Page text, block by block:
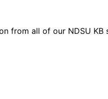
from all of our NDSU KB